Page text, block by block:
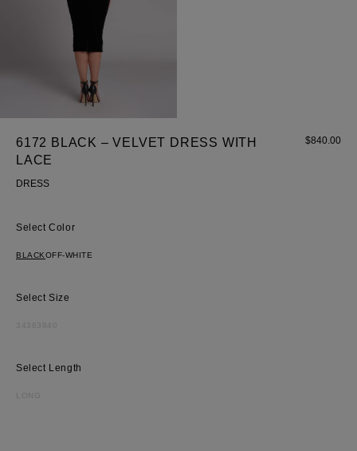
Most Popular Search
Skirt
6172 BLACK – VELVET DRESS WITH
LACE
DRESS
$840.00
Color
BLACKOFF-WHITE
Size
Length
LONG